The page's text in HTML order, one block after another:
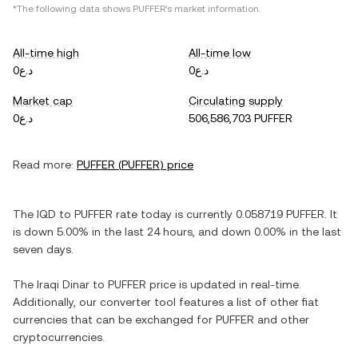
*The following data shows PUFFER's market information.
All-time high
د.ع0
All-time low
د.ع0
Market cap
د.ع0
Circulating supply
506,586,703 PUFFER
Read more: PUFFER (PUFFER) price
The IQD to PUFFER rate today is currently 0.058719 PUFFER . It
is down 5.00% in the last 24 hours, and down 0.00% in the last
seven days.
The Iraqi Dinar to PUFFER price is updated in real-time.
Additionally, our converter tool features a list of other fiat
currencies that can be exchanged for PUFFER and other
cryptocurrencies.